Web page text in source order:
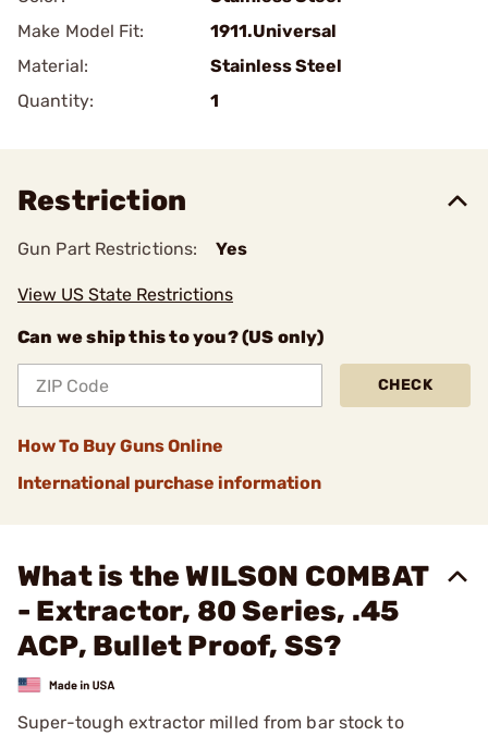
Make Model Fit:
1911.Universal
Material:
Stainless Steel
Quantity:
1
Restriction
Gun Part Restrictions: Yes
View US State Restrictions
Can we ship this to you? (US only)
CHECK
How To Buy Guns Online
International purchase information
What is the WILSON COMBAT
- Extractor, 80 Series, .45
ACP, Bullet Proof, SS?
Super-tough extractor milled from bar stock to